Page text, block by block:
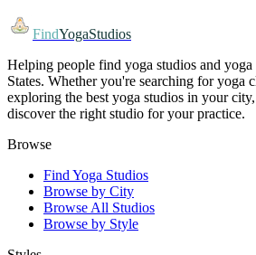
FindYogaStudios
Helping people find yoga studios and yoga
States. Whether you're searching for yoga
exploring the best yoga studios in your
discover the right studio for your practice.
Browse
Find Yoga Studios
Browse by City
Browse All Studios
Browse by Style